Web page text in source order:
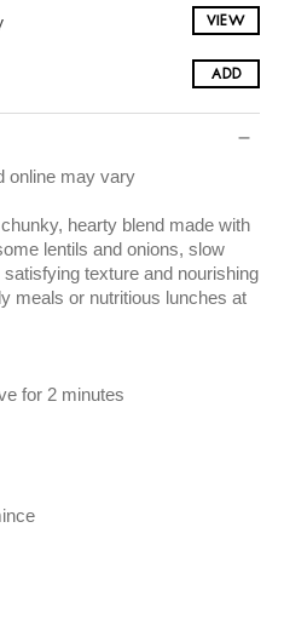
VIEW
ADD
online may vary
hearty blend made with
lentils and onions, slow
texture and nourishing
meals or nutritious lunches at
for 2 minutes